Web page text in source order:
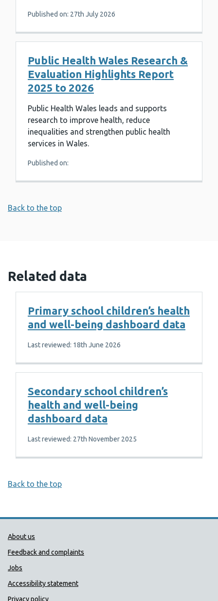
Published on: 27th July 2026
Public Health Wales Research &
Evaluation Highlights Report
2025 to 2026
Public Health Wales leads and supports
research to improve health, reduce
inequalities and strengthen public health
services in Wales.
Published on:
Back to the top
Related data
Primary school children’s health
and well-being dashboard data
Last reviewed: 18th June 2026
Secondary school children’s
health and well-being
dashboard data
Last reviewed: 27th November 2025
Back to the top
Public Health Wales Support links
About us
Feedback and complaints
Jobs
Accessibility statement
Privacy policy